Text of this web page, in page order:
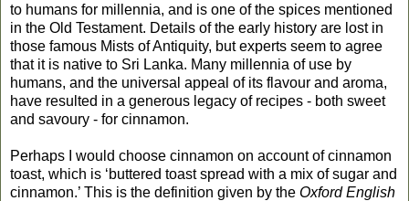
to humans for millennia, and is one of the spices mentioned
in the Old Testament. Details of the early history are lost in
those famous Mists of Antiquity, but experts seem to agree
that it is native to Sri Lanka. Many millennia of use by
humans, and the universal appeal of its flavour and aroma,
have resulted in a generous legacy of recipes - both sweet
and savoury - for cinnamon.
Perhaps I would choose cinnamon on account of cinnamon
toast, which is ‘buttered toast spread with a mix of sugar and
cinnamon.’ This is the definition given by the Oxford English